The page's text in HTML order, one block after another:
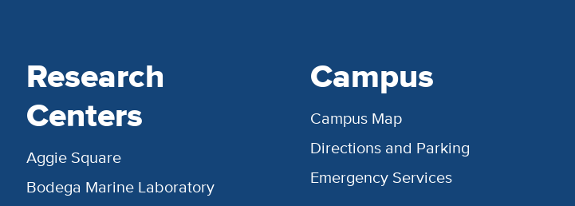
Research
Centers
Aggie Square
Bodega Marine Laboratory
Campus
Campus Map
Directions and Parking
Emergency Services